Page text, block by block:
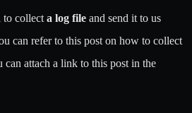
to collect a log file and send it to us
can refer to this post on how to collect
can attach a link to this post in the